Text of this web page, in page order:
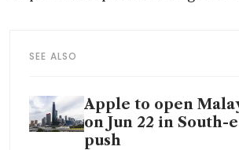
SEE ALSO
Apple to open
on Jun 22 in South-
push